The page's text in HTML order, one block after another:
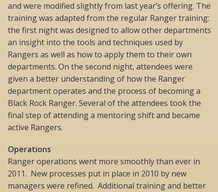
and were modified slightly from last year’s offering. The
training was adapted from the regular Ranger training:
the first night was designed to allow other departments
an insight into the tools and techniques used by
Rangers as well as how to apply them to their own
departments. On the second night, attendees were
given a better understanding of how the Ranger
department operates and the process of becoming a
Black Rock Ranger. Several of the attendees took the
final step of attending a mentoring shift and became
active Rangers.
Operations
Ranger operations went more smoothly than ever in
2011. New processes put in place in 2010 by new
managers were refined. Additional training and better